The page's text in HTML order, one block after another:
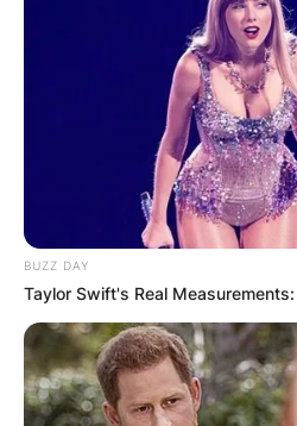
BUZZ DAY
Taylor Swift's Real